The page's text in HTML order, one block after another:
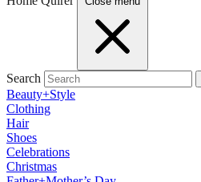
Search
Beauty+Style
Clothing
Hair
Shoes
Celebrations
Christmas